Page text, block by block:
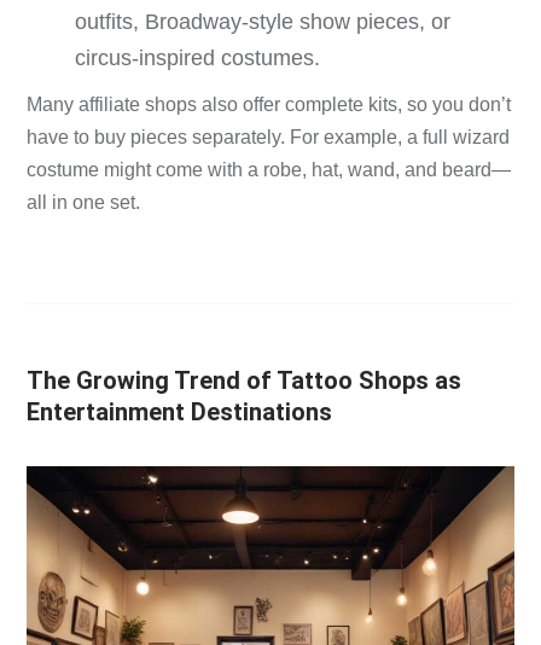
outfits, Broadway-style show pieces, or
circus-inspired costumes.
Many affiliate shops also offer complete kits, so you don’t
have to buy pieces separately. For example, a full wizard
costume might come with a robe, hat, wand, and beard—
all in one set.
The Growing Trend of Tattoo Shops as
Entertainment Destinations